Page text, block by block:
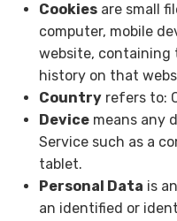
Cookiesare small
computer, mobile
website, containing
history on that
Countryrefers to:
Devicemeans any
Service such as a
tablet.
Personal Data is
an identified or